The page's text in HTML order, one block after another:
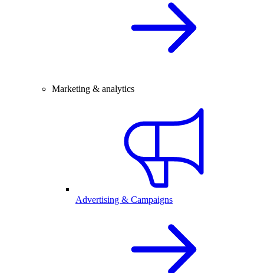
Marketing & analytics
Advertising & Campaigns